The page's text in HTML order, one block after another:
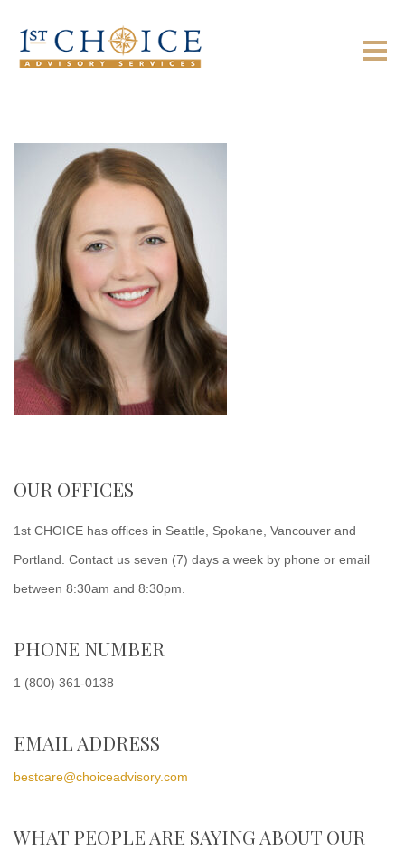
OUR OFFICES
1st CHOICE has offices in Seattle, Spokane, Vancouver and
Portland. Contact us seven (7) days a week by phone or email
between 8:30am and 8:30pm.
PHONE NUMBER
1 (800) 361-0138
EMAIL ADDRESS
bestcare@choiceadvisory.com
WHAT PEOPLE ARE SAYING ABOUT OUR